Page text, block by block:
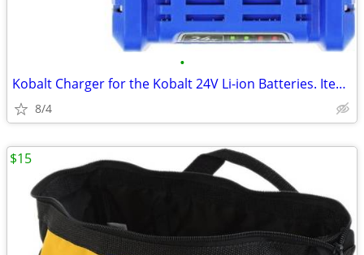
•
Kobalt Charger for the Kobalt 24V Li-ion Batteries. Item is New
8/4
$15